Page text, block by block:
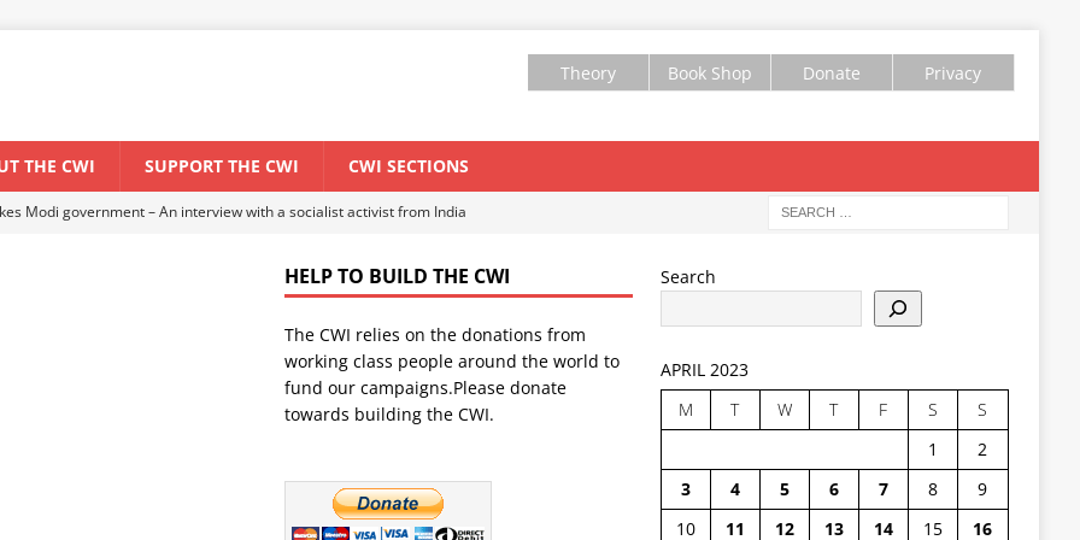
Theory Book Shop Donate Privacy
THE CWI SUPPORT THE CWI CWI SECTIONS
forum for Marxist discussion and debate
CWI SUMMER SCHOOL
El Niño threat
ENVIRONMENT & CLIMATE CHANGE
Lessons from the “Cockroach” youth movement against the
Modi government – An interview with a socialist activist from India
HELP TO BUILD THE CWI
The CWI relies on the donations from
working class people around the world to
fund our campaigns.Please donate
towards building the CWI.
Search
APRIL 2023
M
T W T F S
S
1
2
3
4 5 6 7 8
9
10
11 12 13 14 15
16